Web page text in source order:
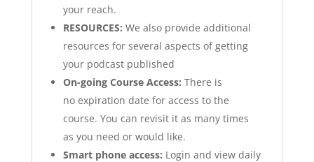
your reach.
RESOURCES: We also provide additional
resources for several aspects of getting
your podcast published
On-going Course Access: There is
no expiration date for access to the
course. You can revisit it as many times
as you need or would like.
Smart phone access: Login and view daily